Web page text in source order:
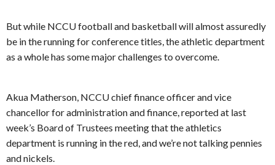
But while NCCU football and basketball will almost assuredly
be in the running for conference titles, the athletic department
as a whole has some major challenges to overcome.
Akua Matherson, NCCU chief finance officer and vice
chancellor for administration and finance, reported at last
week’s Board of Trustees meeting that the athletics
department is running in the red, and we’re not talking pennies
and nickels.